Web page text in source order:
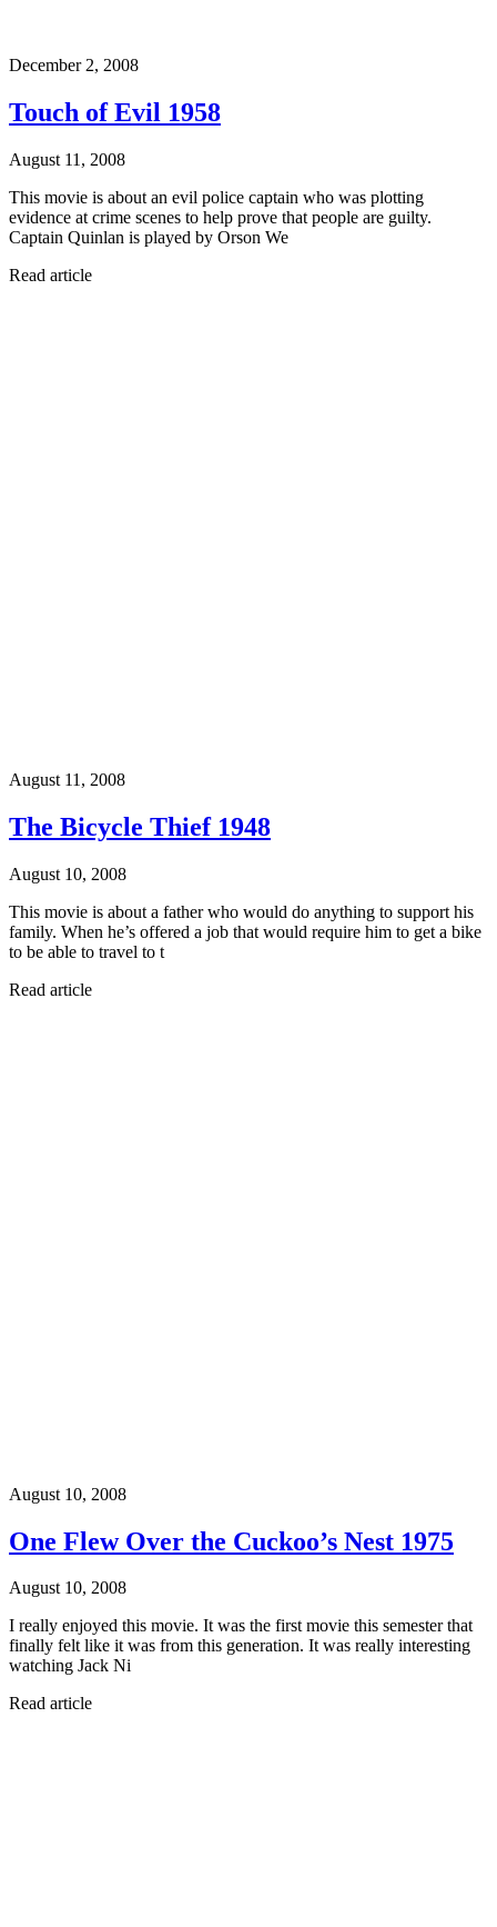
December 2, 2008
Touch of Evil 1958
August 11, 2008
This movie is about an evil police captain who was plotting
evidence at crime scenes to help prove that people are guilty.
Captain Quinlan is played by Orson We
Read article
August 11, 2008
The Bicycle Thief 1948
August 10, 2008
This movie is about a father who would do anything to support his
family. When he’s offered a job that would require him to get a bike
to be able to travel to t
Read article
August 10, 2008
One Flew Over the Cuckoo’s Nest 1975
August 10, 2008
I really enjoyed this movie. It was the first movie this semester that
finally felt like it was from this generation. It was really interesting
watching Jack Ni
Read article